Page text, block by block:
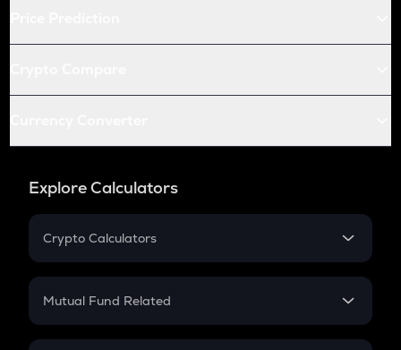
Explore Calculators
Crypto Calculators
Crypto SIP Calculator
Crypto Futures
Mutual Fund Related
Mutual Fund